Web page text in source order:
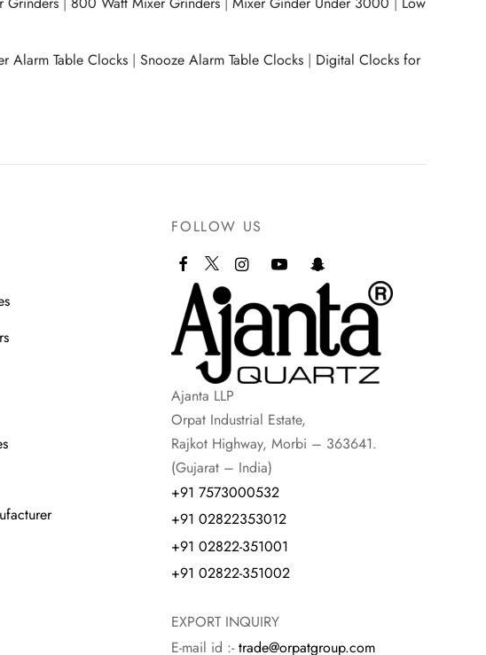
Alarm Table Clocks |Snooze Alarm Table Clocks | Digital Clocks for
FOLLOW US
Ajanta LLP
Orpat Industrial Estate,
Rajkot Highway, Morbi – 363641.
(Gujarat – India)
+91 7573000532
+91 02822353012
+91 02822-351001
+91 02822-351002
EXPORT INQUIRY
E-mail id :-trade@orpatgroup.com